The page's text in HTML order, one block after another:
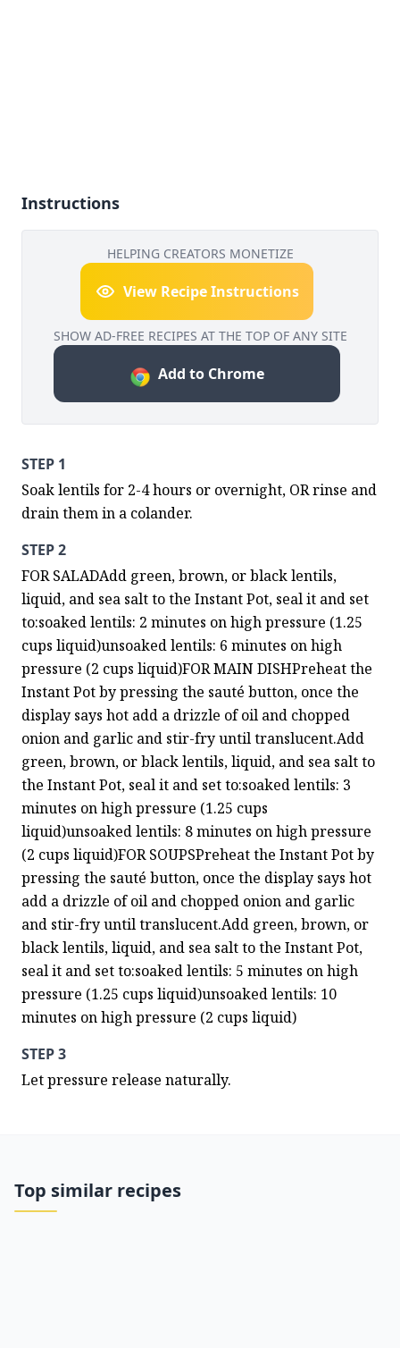
Instructions
HELPING CREATORS MONETIZE
View Recipe Instructions
SHOW AD-FREE RECIPES AT THE TOP OF ANY SITE
Add to Chrome
STEP 1
Soak lentils for 2-4 hours or overnight, OR rinse and
drain them in a colander.
STEP 2
FOR SALADAdd green, brown, or black lentils,
liquid, and sea salt to the Instant Pot, seal it and set
to:soaked lentils: 2 minutes on high pressure (1.25
cups liquid)unsoaked lentils: 6 minutes on high
pressure (2 cups liquid)FOR MAIN DISHPreheat the
Instant Pot by pressing the sauté button, once the
display says hot add a drizzle of oil and chopped
onion and garlic and stir-fry until translucent.Add
green, brown, or black lentils, liquid, and sea salt to
the Instant Pot, seal it and set to:soaked lentils: 3
minutes on high pressure (1.25 cups
liquid)unsoaked lentils: 8 minutes on high pressure
(2 cups liquid)FOR SOUPSPreheat the Instant Pot by
pressing the sauté button, once the display says hot
add a drizzle of oil and chopped onion and garlic
and stir-fry until translucent.Add green, brown, or
black lentils, liquid, and sea salt to the Instant Pot,
seal it and set to:soaked lentils: 5 minutes on high
pressure (1.25 cups liquid)unsoaked lentils: 10
minutes on high pressure (2 cups liquid)
STEP 3
Let pressure release naturally.
Top similar recipes